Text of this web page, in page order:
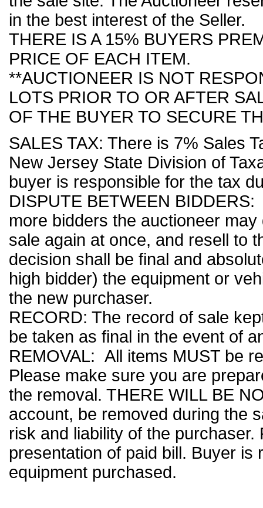
in the best interest of the Seller.
THERE IS A 15% BUYERS
PRICE OF EACH ITEM.
**AUCTIONEER IS NOT
LOTS PRIOR TO OR AFTER
OF THE BUYER TO SECURE
SALES TAX: There is 7% Sales
New Jersey State Division of
buyer is responsible for the tax
DISPUTE BETWEEN
more bidders the auctioneer
sale again at once, and resell to
decision shall be final and
high bidder) the equipment or
the new purchaser.
RECORD: The record of sale
be taken as final in the event of
REMOVAL: All items MUST be
Please make sure you are
the removal. THERE WILL BE
account, be removed during the
risk and liability of the
presentation of paid bill. Buyer is
equipment purchased.